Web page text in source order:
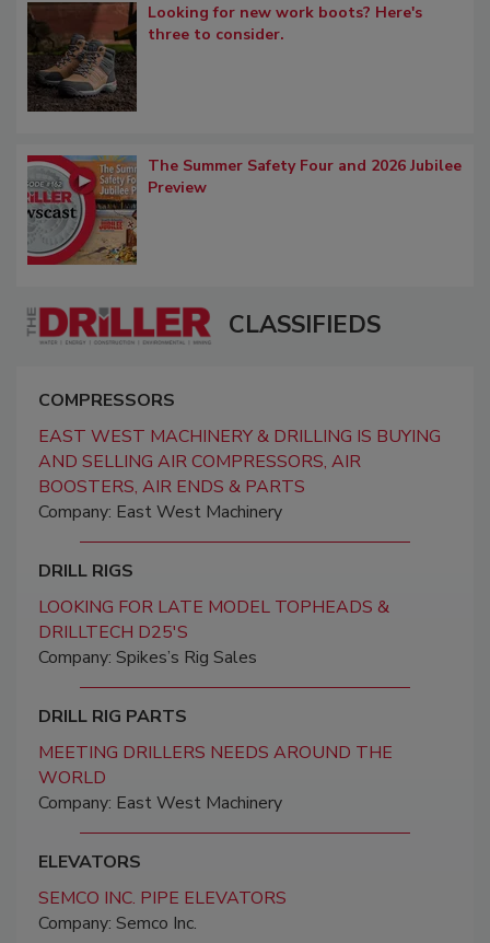
Looking for new work boots? Here's
three to consider.
The Summer Safety Four and 2026 Jubilee
Preview
CLASSIFIEDS
COMPRESSORS
EAST WEST MACHINERY & DRILLING IS BUYING
AND SELLING AIR COMPRESSORS, AIR
BOOSTERS, AIR ENDS & PARTS
Company: East West Machinery
DRILL RIGS
LOOKING FOR LATE MODEL TOPHEADS &
DRILLTECH D25'S
Company: Spikes’s Rig Sales
DRILL RIG PARTS
MEETING DRILLERS NEEDS AROUND THE
WORLD
Company: East West Machinery
ELEVATORS
SEMCO INC. PIPE ELEVATORS
Company: Semco Inc.